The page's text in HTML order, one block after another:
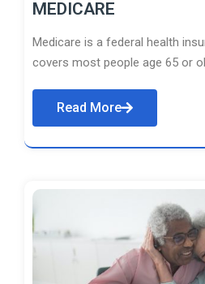
MEDICARE
Medicare is a federal health
covers most people age 65 or
Read More